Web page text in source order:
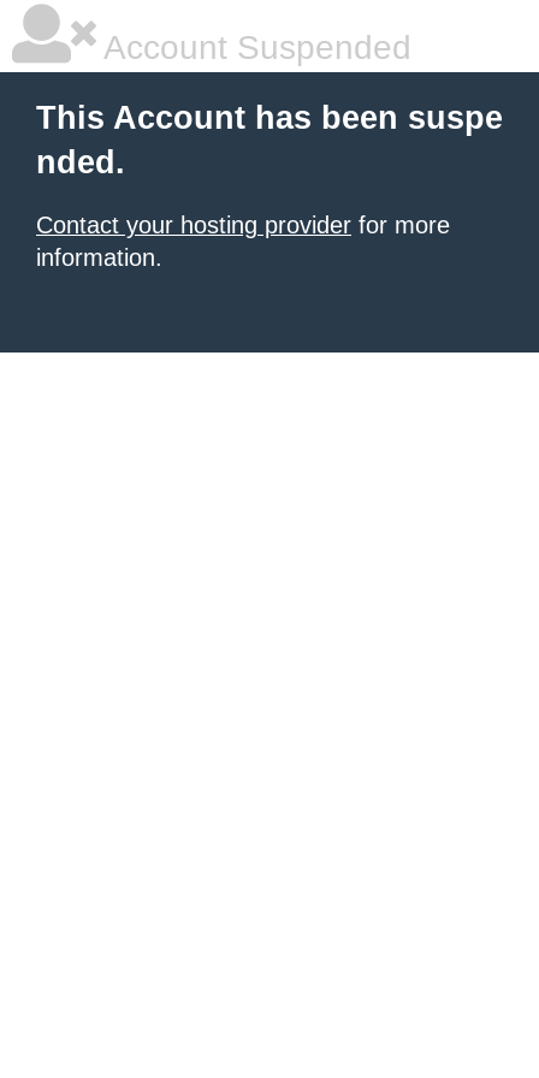
Account Suspended
This Account has been suspe
nded.
Contact your hosting provider for more
information.